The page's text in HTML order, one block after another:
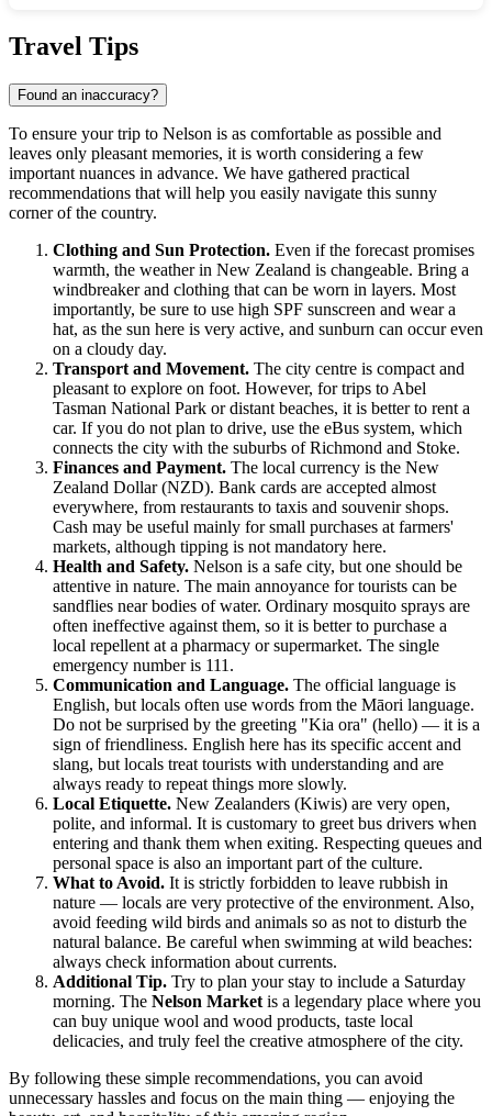
Travel Tips
Found an inaccuracy?
To ensure your trip to Nelson is as comfortable as possible and
leaves only pleasant memories, it is worth considering a few
important nuances in advance. We have gathered practical
recommendations that will help you easily navigate this sunny
corner of the country.
Clothing and Sun Protection. Even if the forecast promises
warmth, the weather in New Zealand is changeable. Bring a
windbreaker and clothing that can be worn in layers. Most
importantly, be sure to use high SPF sunscreen and wear a
hat, as the sun here is very active, and sunburn can occur even
on a cloudy day.
Transport and Movement. The city centre is compact and
pleasant to explore on foot. However, for trips to Abel
Tasman National Park or distant beaches, it is better to rent a
car. If you do not plan to drive, use the eBus system, which
connects the city with the suburbs of Richmond and Stoke.
Finances and Payment. The local currency is the New
Zealand Dollar (NZD). Bank cards are accepted almost
everywhere, from restaurants to taxis and souvenir shops.
Cash may be useful mainly for small purchases at farmers'
markets, although tipping is not mandatory here.
Health and Safety. Nelson is a safe city, but one should be
attentive in nature. The main annoyance for tourists can be
sandflies near bodies of water. Ordinary mosquito sprays are
often ineffective against them, so it is better to purchase a
local repellent at a pharmacy or supermarket. The single
emergency number is 111.
Communication and Language. The official language is
English, but locals often use words from the Māori language.
Do not be surprised by the greeting "Kia ora" (hello) — it is a
sign of friendliness. English here has its specific accent and
slang, but locals treat tourists with understanding and are
always ready to repeat things more slowly.
Local Etiquette. New Zealanders (Kiwis) are very open,
polite, and informal. It is customary to greet bus drivers when
entering and thank them when exiting. Respecting queues and
personal space is also an important part of the culture.
What to Avoid. It is strictly forbidden to leave rubbish in
nature — locals are very protective of the environment. Also,
avoid feeding wild birds and animals so as not to disturb the
natural balance. Be careful when swimming at wild beaches:
always check information about currents.
Additional Tip. Try to plan your stay to include a Saturday
morning. The Nelson Market is a legendary place where you
can buy unique wool and wood products, taste local
delicacies, and truly feel the creative atmosphere of the city.
By following these simple recommendations, you can avoid
unnecessary hassles and focus on the main thing — enjoying the